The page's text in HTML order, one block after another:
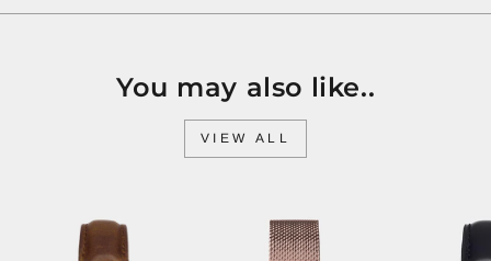
You may also like..
VIEW ALL